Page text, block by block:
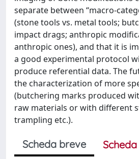
separate between “macro-
(stone tools vs. metal tools;
impact drags; anthropic
anthropic ones), and that it is
a good experimental protocol
produce referential data. The
the characterization of more
(butchering marks produced
raw materials or with different
trampling etc.).
Scheda breve